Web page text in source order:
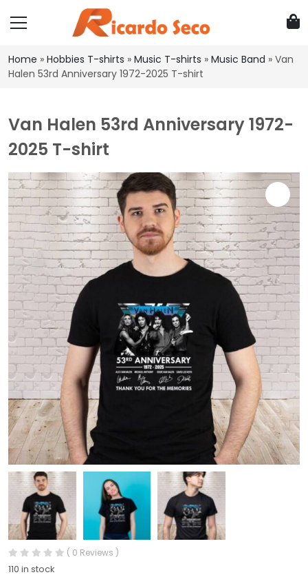
Home » Hobbies T-shirts » Music T-shirts » Music Band » Van
Halen 53rd Anniversary 1972-2025 T-shirt
Van Halen 53rd Anniversary 1972-
2025 T-shirt
( 0 Reviews )
110 in stock